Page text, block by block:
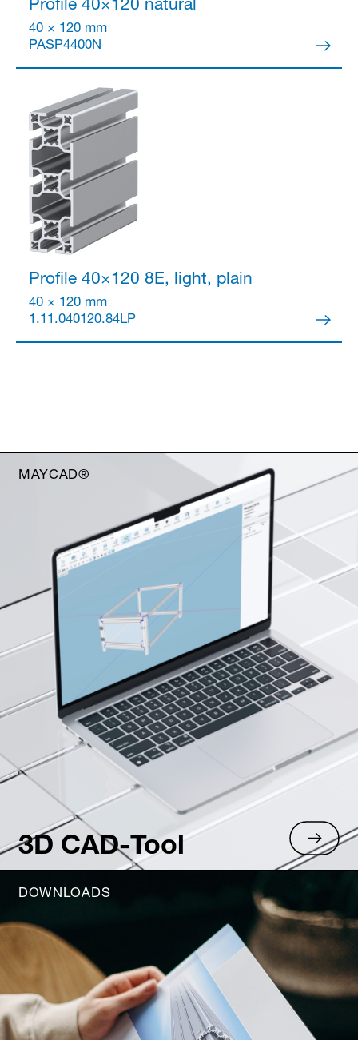
Profile 40×120 natural
40 × 120 mm
PASP4400N
Profile 40×120 8E, light, plain
40 × 120 mm
1.11.040120.84LP
MAYCAD®
3D CAD-Tool
DOWNLOADS